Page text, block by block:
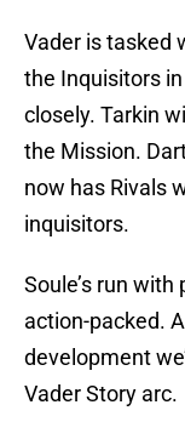
Vader is tasked
the Inquisitors
closely. Tarkin
the Mission.
now has Rivals
inquisitors.
Soule’s run with
action-packed.
development
Vader Story arc.